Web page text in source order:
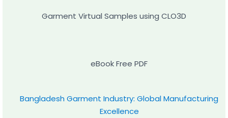
Garment Virtual Samples using CLO3D
eBook Free PDF
Bangladesh Garment Industry: Global Manufacturing
Excellence